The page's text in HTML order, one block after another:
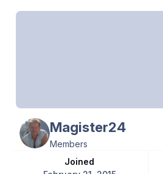
Magister24
Members
Joined